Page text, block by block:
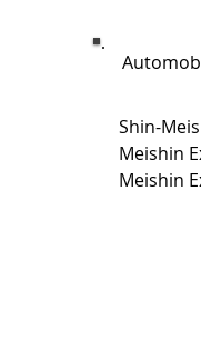
Shin-
Meishin
Meishin